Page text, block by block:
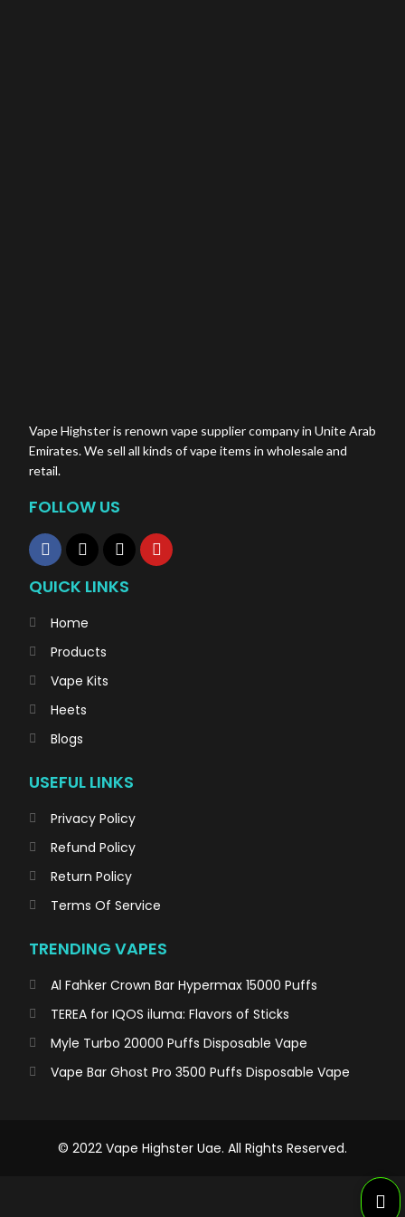
Vape Highster is renown vape supplier company in Unite Arab
Emirates. We sell all kinds of vape items in wholesale and
retail.
FOLLOW US
QUICK LINKS
Home
Products
Vape Kits
Heets
Blogs
USEFUL LINKS
Privacy Policy
Refund Policy
Return Policy
Terms Of Service
TRENDING VAPES
Al Fahker Crown Bar Hypermax 15000 Puffs
TEREA for IQOS iluma: Flavors of Sticks
Myle Turbo 20000 Puffs Disposable Vape
Vape Bar Ghost Pro 3500 Puffs Disposable Vape
© 2022 Vape Highster Uae. All Rights Reserved.